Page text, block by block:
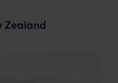
Zealand